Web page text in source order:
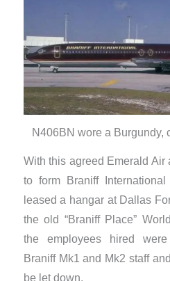
N406BN wore a Burgundy,
With this agreed Emerald Air
to form Braniff International
leased a hangar at Dallas
the old “Braniff Place”
the employees hired
Braniff Mk1 and Mk2 staff
be let down.